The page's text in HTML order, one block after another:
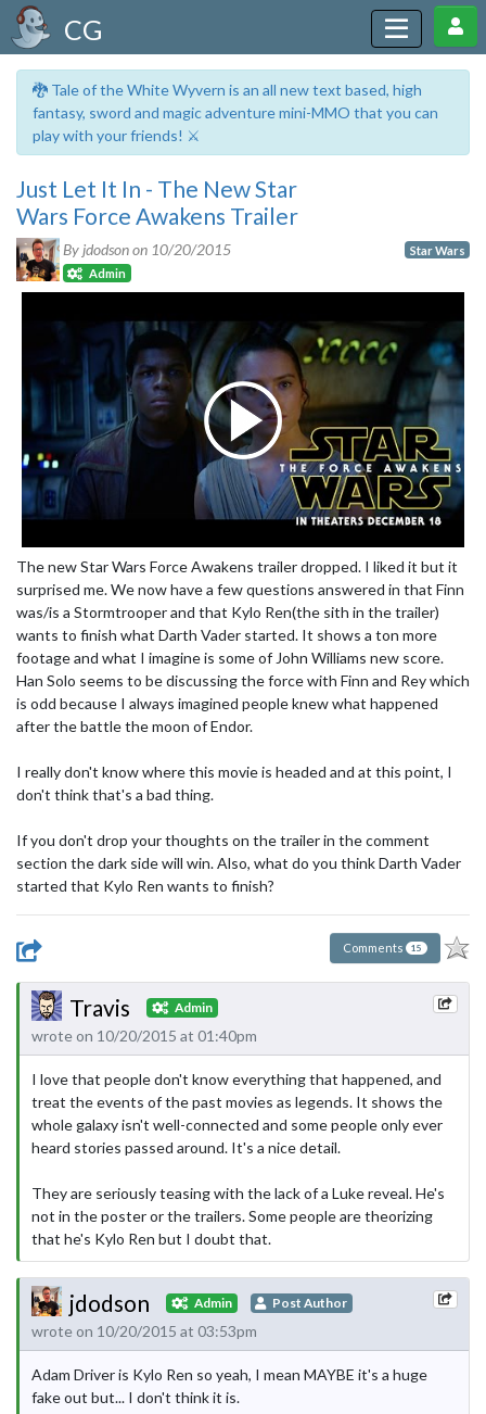
CG
🐉 Tale of the White Wyvern is an all new text based, high
fantasy, sword and magic adventure mini-MMO that you can
play with your friends! ⚔️
Just Let It In - The New Star
Wars Force Awakens Trailer
By jdodson on 10/20/2015
Admin
Star Wars
The new Star Wars Force Awakens trailer dropped. I liked it but it
surprised me. We now have a few questions answered in that Finn
was/is a Stormtrooper and that Kylo Ren(the sith in the trailer)
wants to finish what Darth Vader started. It shows a ton more
footage and what I imagine is some of John Williams new score.
Han Solo seems to be discussing the force with Finn and Rey which
is odd because I always imagined people knew what happened
after the battle the moon of Endor.
I really don't know where this movie is headed and at this point, I
don't think that's a bad thing.
If you don't drop your thoughts on the trailer in the comment
section the dark side will win. Also, what do you think Darth Vader
started that Kylo Ren wants to finish?
Comments 15
Travis Admin
wrote on 10/20/2015 at 01:40pm
I love that people don't know everything that happened, and
treat the events of the past movies as legends. It shows the
whole galaxy isn't well-connected and some people only ever
heard stories passed around. It's a nice detail.
They are seriously teasing with the lack of a Luke reveal. He's
not in the poster or the trailers. Some people are theorizing
that he's Kylo Ren but I doubt that.
jdodson Admin Post Author
wrote on 10/20/2015 at 03:53pm
Adam Driver is Kylo Ren so yeah, I mean MAYBE it's a huge
fake out but... I don't think it is.